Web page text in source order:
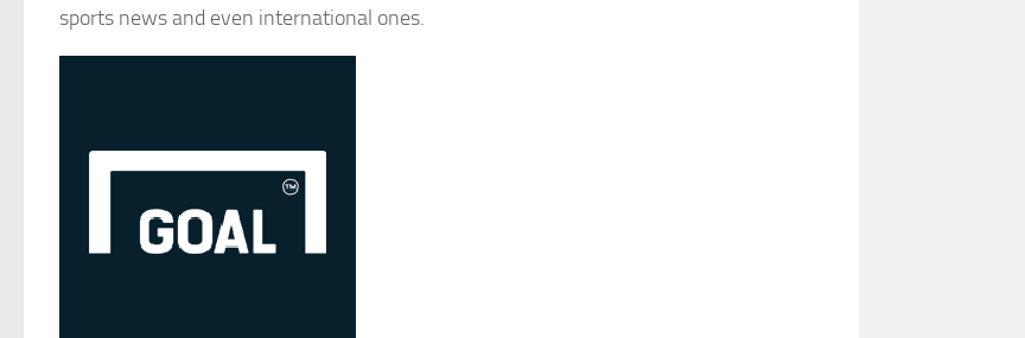
sports news and even international ones.